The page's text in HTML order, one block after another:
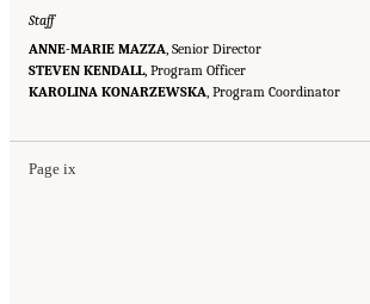
Staff
ANNE-MARIE MAZZA, Senior Director
STEVEN KENDALL, Program Officer
KAROLINA KONARZEWSKA, Program Coordinator
Page ix
Suggested Citation:"Front Matter." National Academies of Sciences,
Medicine. 2016.Optimizing the Nation's Investment in Academic
Regulatory Framework for the 21st Century